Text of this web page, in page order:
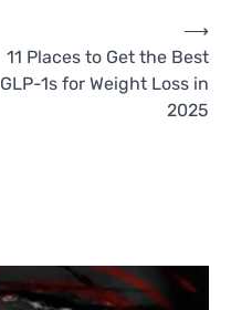
11 Places to Get the Best
GLP-1s for Weight Loss in
2025
⟶